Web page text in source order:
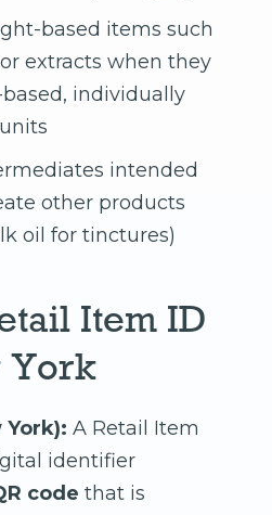
based items such
extracts when they
individually
intended
other products
oil for tinctures)
Item ID
York
A Retail Item
identifier
code that is